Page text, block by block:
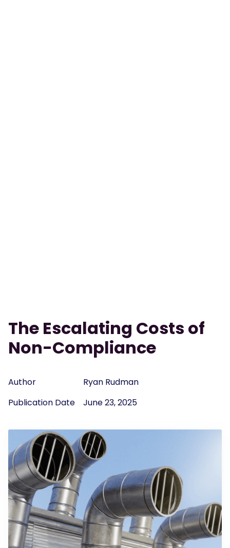
The Escalating Costs of
Non-Compliance
Author
Ryan Rudman
Publication Date
June 23, 2025